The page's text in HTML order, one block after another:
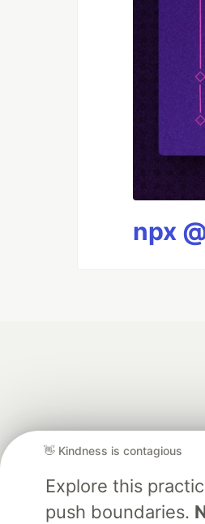
npx
👋 Kindness is contagious
Explore this
push boundaries.